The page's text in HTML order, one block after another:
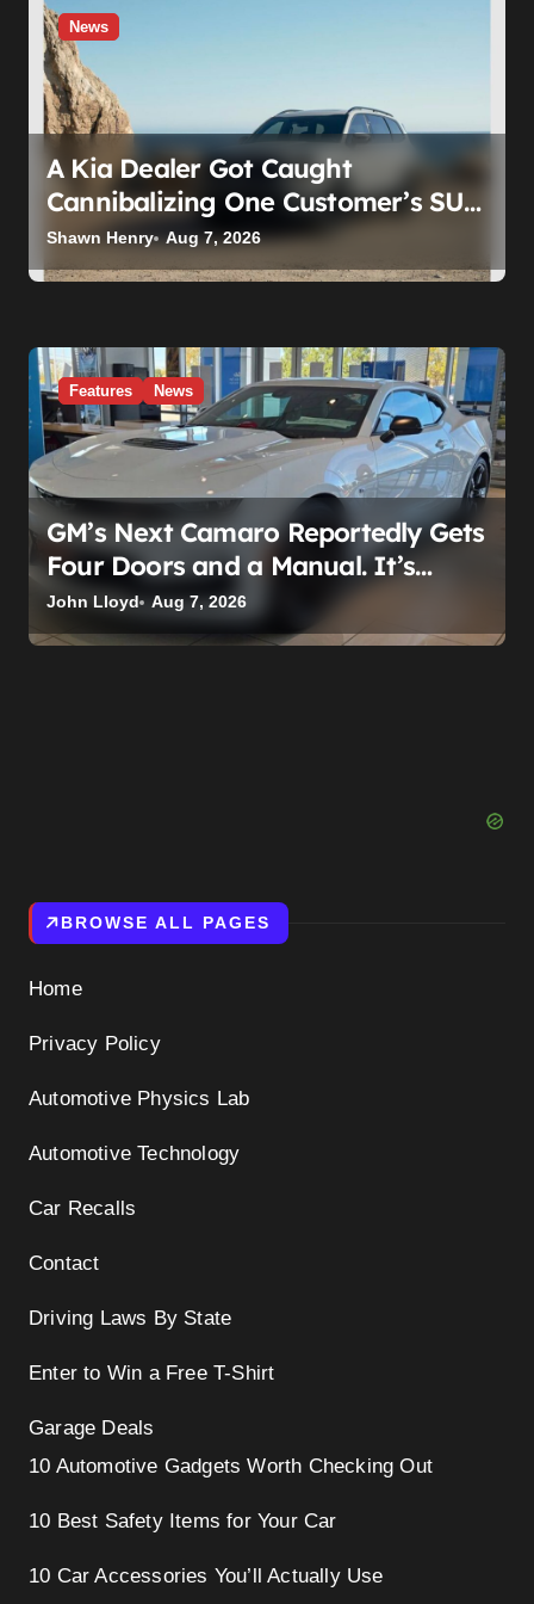
News
A Kia Dealer Got Caught
Cannibalizing One Customer’s SUV
to Fix Someone Else’s. Firing the
Manager Doesn’t Fix What’s
Shawn Henry Aug 7, 2026
Features News
GM’s Next Camaro Reportedly Gets
Four Doors and a Manual. It’s
Secretly Been a Cadillac This Whole
Time
John Lloyd Aug 7, 2026
BROWSE ALL PAGES
Home
Privacy Policy
Automotive Physics Lab
Automotive Technology
Car Recalls
Contact
Driving Laws By State
Enter to Win a Free T-Shirt
Garage Deals
10 Automotive Gadgets Worth Checking Out
10 Best Safety Items for Your Car
10 Car Accessories You’ll Actually Use